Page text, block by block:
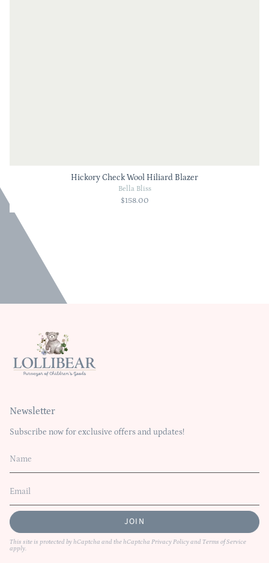
Hickory Check Wool Hiliard Blazer
Bella Bliss
$158.00
Newsletter
Subscribe now for exclusive offers and updates!
JOIN
This site is protected by hCaptcha and the hCaptcha Privacy Policyand Terms of Service
apply.